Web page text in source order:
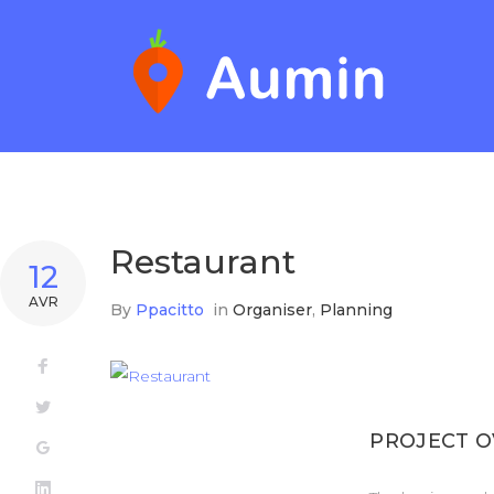
12
AVR
Facebook
Twitter
Restaurant
By Ppacitto in Organiser, Planning
PROJECT